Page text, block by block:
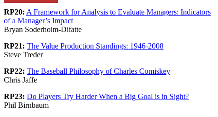
RP20: A Framework for Analysis to Evaluate Managers: Indicators
of a Manager’s Impact
Bryan Soderholm-Difatte
RP21: The Value Production Standings: 1946-2008
Steve Treder
RP22: The Baseball Philosophy of Charles Comiskey
Chris Jaffe
RP23: Do Players Try Harder When a Big Goal is in Sight?
Phil Birnbaum